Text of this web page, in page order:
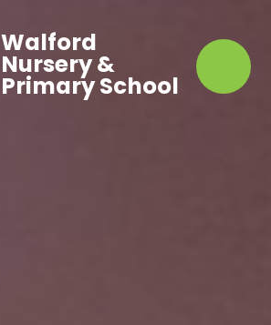
Walford
Nursery &
Primary School